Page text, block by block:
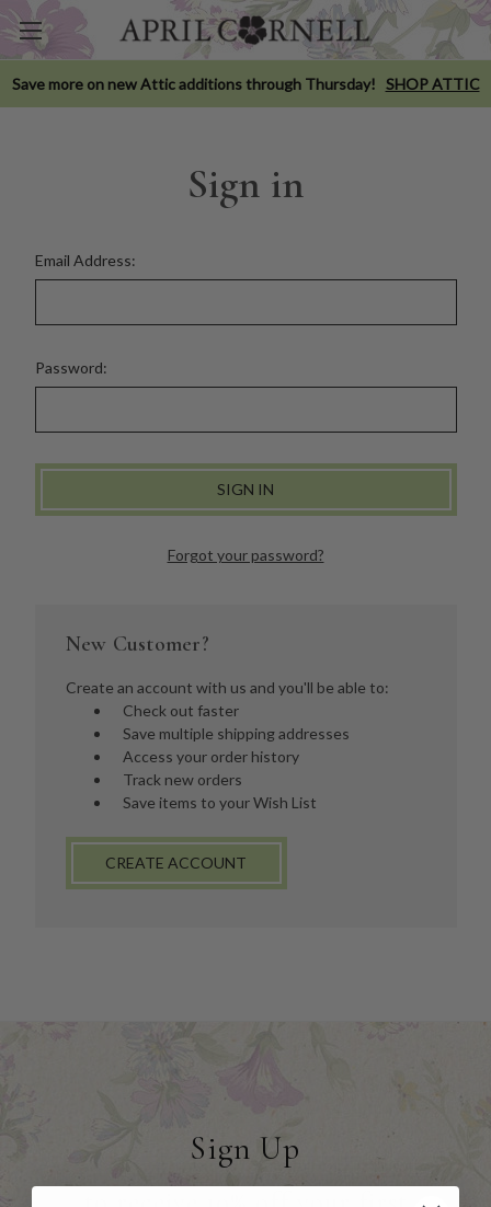
Save more on new Attic additions through Thursday! SHOP ATTIC
Sign in
Email Address:
Password:
Forgot your password?
New Customer?
Create an account with us and you'll be able to:
Check out faster
Save multiple shipping addresses
Access your order history
Track new orders
Save items to your Wish List
CREATE ACCOUNT
Sign Up